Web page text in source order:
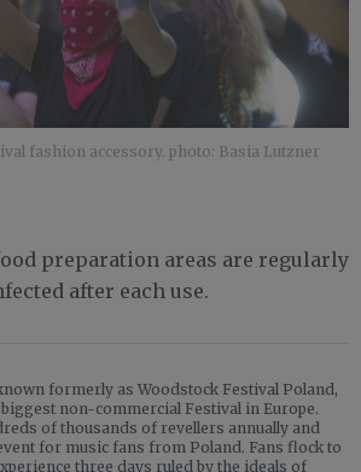
fashion accessory. photo: Basia Lutzner
preparation areas are regularly
after each use.
formerly as Woodstock Festival Poland,
non-commercial Festival in Europe.
of thousands of revellers annually and
for music fans from Poland. Fans flock to
three days ruled by the ideals of